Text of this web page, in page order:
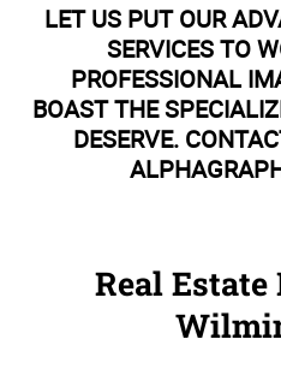
LET US PUT OUR
SERVICES TO
PROFESSIONAL
BOAST THE
DESERVE.
Real